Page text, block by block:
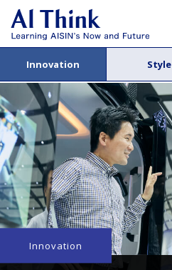
Innovation Style
Innovation